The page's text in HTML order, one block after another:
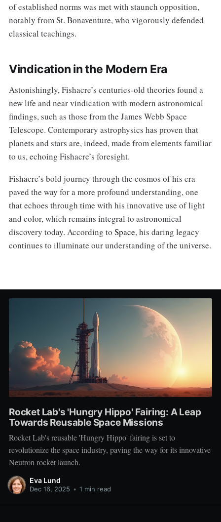
of established norms was met with staunch opposition,
notably from St. Bonaventure, who vigorously defended
classical teachings.
Vindication in the Modern Era
Astonishingly, Fishacre’s centuries-old theories found a
new life and near vindication with modern astronomical
findings, such as those from the James Webb Space
Telescope. Contemporary astrophysics has proven that
planets and stars are, indeed, made from elements familiar
to us, echoing Fishacre’s foresight.
Fishacre’s bold journey through the cosmos of his era
paved the way for a more profound understanding, one
that echoes through time with his innovative use of light
and color, which remains integral to astronomical
discovery today. According to Space, his daring legacy
continues to illuminate our understanding of the universe.
Rocket Lab's 'Hungry Hippo' Fairing: A Leap
Towards Reusable Space Missions
Rocket Lab's reusable 'Hungry Hippo' fairing is set to
revolutionize the space industry, paving the way for its innovative
Neutron rocket launch.
Eva Lund
Dec 16, 2025 • 1 min read